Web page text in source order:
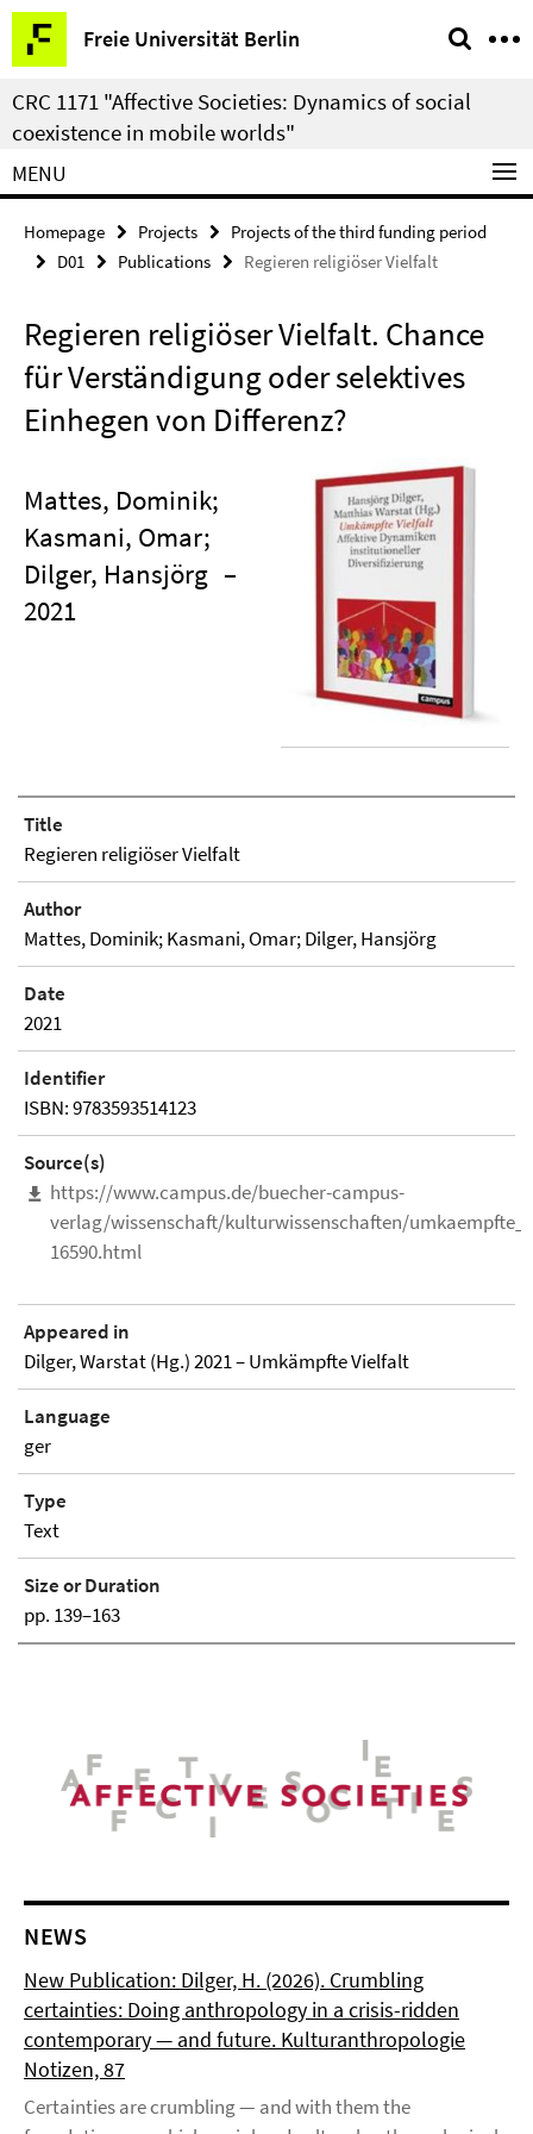
Springe
direkt
zu
Inhalt
Freie Universität Berlin
Service
Navigation
CRC 1171 "Affective Societies: Dynamics of social
coexistence in mobile worlds"
MENU
Homepage Projects
Projects of the third funding period
D01
Publications Regieren religiöser Vielfalt
Regieren religiöser Vielfalt. Chance
für Verständigung oder selektives
Einhegen von Differenz?
Mattes, Dominik;
Kasmani, Omar;
Dilger, Hansjörg –
2021
Title
Regieren religiöser Vielfalt
Author
Mattes, Dominik; Kasmani, Omar; Dilger, Hansjörg
Date
2021
Identifier
ISBN: 9783593514123
Source(s)
https://www.campus.de/buecher-campus-
verlag/wissenschaft/kulturwissenschaften/
16590.html
Appeared in
Dilger, Warstat (Hg.) 2021 – Umkämpfte Vielfalt
Language
ger
Type
Text
Size or Duration
pp. 139–163
NEWS
New Publication: Dilger, H. (2026). Crumbling
certainties: Doing anthropology in a crisis-ridden
contemporary — and future. Kulturanthropologie
Notizen, 87
Certainties are crumbling — and with them the